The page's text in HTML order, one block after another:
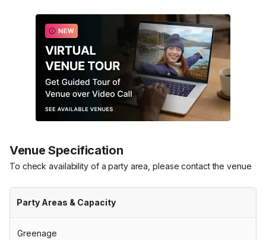
Venue Specification
To check availability of a party area, please contact the venue
Party Areas & Capacity
Greenage